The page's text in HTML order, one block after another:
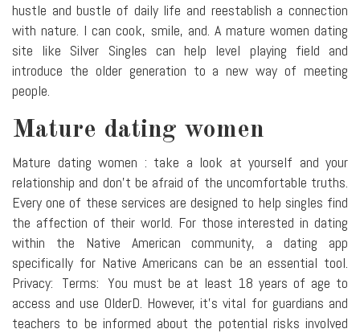
hustle and bustle of daily life and reestablish a connection
with nature. I can cook, smile, and. A mature women dating
site like Silver Singles can help level playing field and
introduce the older generation to a new way of meeting
people.
Mature dating women
Mature dating women : take a look at yourself and your
relationship and don't be afraid of the uncomfortable truths.
Every one of these services are designed to help singles find
the affection of their world. For those interested in dating
within the Native American community, a dating app
specifically for Native Americans can be an essential tool.
Privacy: Terms: You must be at least 18 years of age to
access and use OlderD. However, it's vital for guardians and
teachers to be informed about the potential risks involved